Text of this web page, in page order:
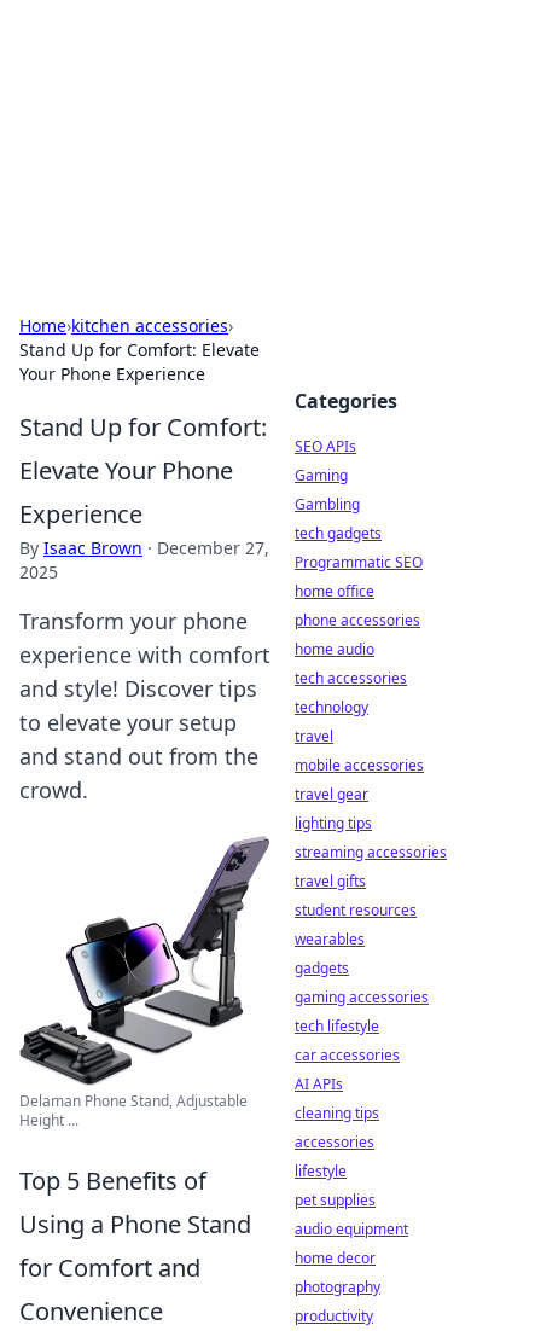
Home›kitchen accessories›
Stand Up for Comfort: Elevate
Your Phone Experience
Stand Up for Comfort:
Elevate Your Phone
Experience
By Isaac Brown · December 27,
2025
Transform your phone
experience with comfort
and style! Discover tips
to elevate your setup
and stand out from the
crowd.
Delaman Phone Stand, Adjustable
Height ...
Top 5 Benefits of
Using a Phone Stand
for Comfort and
Convenience
Categories
SEO APIs
Gaming
Gambling
tech gadgets
Programmatic SEO
home office
phone accessories
home audio
tech accessories
technology
travel
mobile accessories
travel gear
lighting tips
streaming accessories
travel gifts
student resources
wearables
gadgets
gaming accessories
tech lifestyle
car accessories
AI APIs
cleaning tips
accessories
lifestyle
pet supplies
audio equipment
home decor
photography
productivity